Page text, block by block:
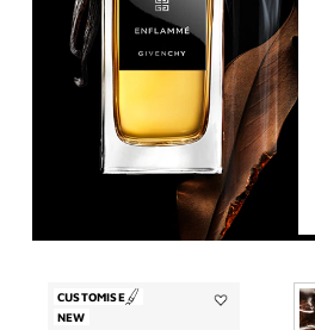
CUSTOMISE
NEW